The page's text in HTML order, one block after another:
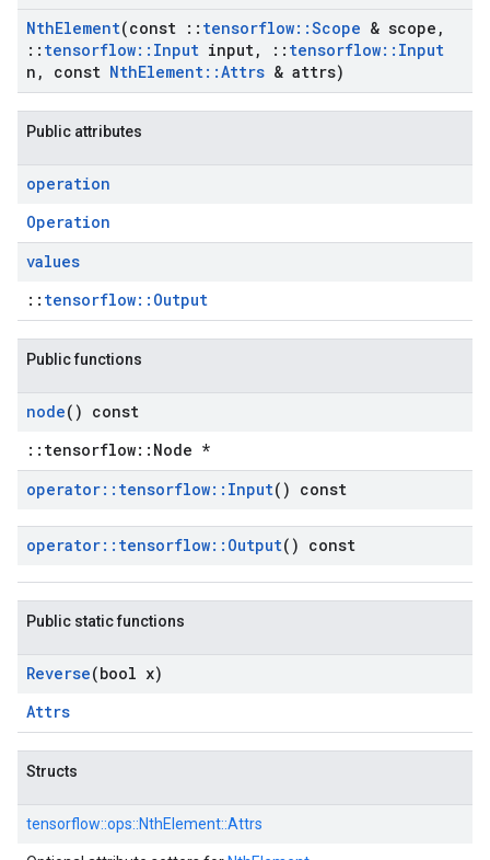
NthElement(const :: tensorflow::Scope & scope ,
:: tensorflow:: Input input, :: tensorflow:: Input
n , const NthElement::Attrs & attrs)
Public attributes
operation
Operation
values
:: tensorflow::Output
Public functions
node() const
::tensorflow::Node *
operator:: tensorflow:: Input() const
operator:: tensorflow:: Output() const
Public static functions
Reverse(bool x)
Attrs
Structs
tensorflow::ops::NthElement::Attrs